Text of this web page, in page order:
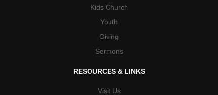
Kids Church
Youth
Giving
Sermons
RESOURCES & LINKS
Visit Us